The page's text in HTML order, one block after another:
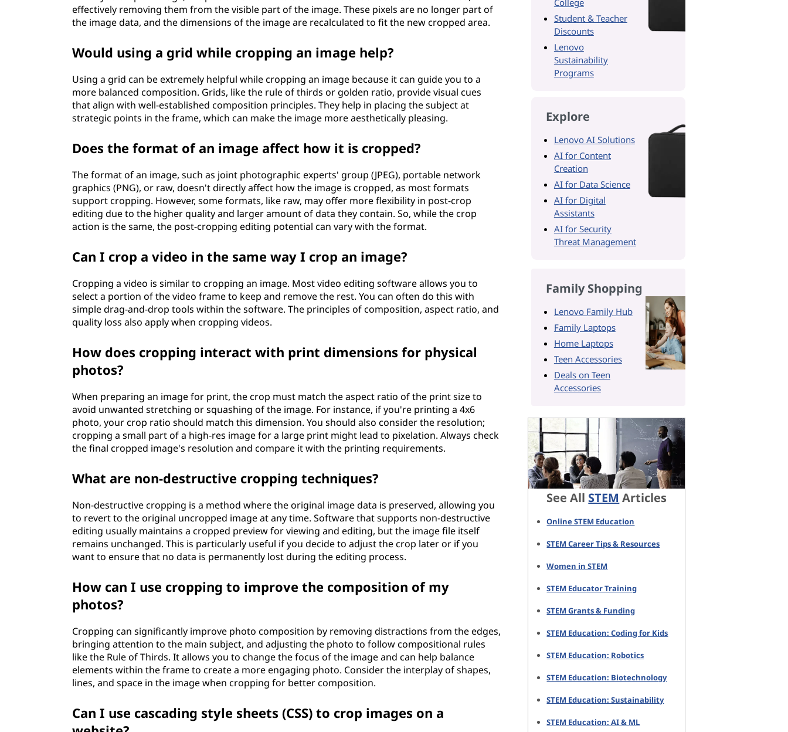
effectively removing them from the visible part of the image. These pixels are no longer part of
the image data, and the dimensions of the image are recalculated to fit the new cropped area.
Would using a grid while cropping an image help?
Using a grid can be extremely helpful while cropping an image because it can guide you to a
more balanced composition. Grids, like the rule of thirds or golden ratio, provide visual cues
that align with well-established composition principles. They help in placing the subject at
strategic points in the frame, which can make the image more aesthetically pleasing.
Does the format of an image affect how it is cropped?
The format of an image, such as joint photographic experts' group (JPEG), portable network
graphics (PNG), or raw, doesn't directly affect how the image is cropped, as most formats
support cropping. However, some formats, like raw, may offer more flexibility in post-crop
editing due to the higher quality and larger amount of data they contain. So, while the crop
action is the same, the post-cropping editing potential can vary with the format.
Can I crop a video in the same way I crop an image?
Cropping a video is similar to cropping an image. Most video editing software allows you to
select a portion of the video frame to keep and remove the rest. You can often do this with
simple drag-and-drop tools within the software. The principles of composition, aspect ratio, and
quality loss also apply when cropping videos.
How does cropping interact with print dimensions for physical
photos?
When preparing an image for print, the crop must match the aspect ratio of the print size to
avoid unwanted stretching or squashing of the image. For instance, if you're printing a 4x6
photo, your crop ratio should match this dimension. You should also consider the resolution;
cropping a small part of a high-res image for a large print might lead to pixelation. Always check
the final cropped image's resolution and compare it with the printing requirements.
What are non-destructive cropping techniques?
Non-destructive cropping is a method where the original image data is preserved, allowing you
to revert to the original uncropped image at any time. Software that supports non-destructive
editing usually maintains a cropped preview for viewing and editing, but the image file itself
remains unchanged. This is particularly useful if you decide to adjust the crop later or if you
want to ensure that no data is permanently lost during the editing process.
How can I use cropping to improve the composition of my
photos?
Cropping can significantly improve photo composition by removing distractions from the edges,
bringing attention to the main subject, and adjusting the photo to follow compositional rules
like the Rule of Thirds. It allows you to change the focus of the image and can help balance
elements within the frame to create a more engaging photo. Consider the interplay of shapes,
lines, and space in the image when cropping for better composition.
Can I use cascading style sheets (CSS) to crop images on a
College
Student & Teacher
Discounts
Lenovo
Sustainability
Programs
Explore
Lenovo AI Solutions
AI for Content
Creation
AI for Data Science
AI for Digital
Assistants
AI for Security
Threat Management
Family Shopping
Lenovo Family Hub
Family Laptops
Home Laptops
Teen Accessories
Deals on Teen
Accessories
See All STEM Articles
Online STEM Education
STEM Career Tips & Resources
Women in STEM
STEM Educator Training
STEM Grants & Funding
STEM Education: Coding for Kids
STEM Education: Robotics
STEM Education: Biotechnology
STEM Education: Sustainability
STEM Education: AI & ML